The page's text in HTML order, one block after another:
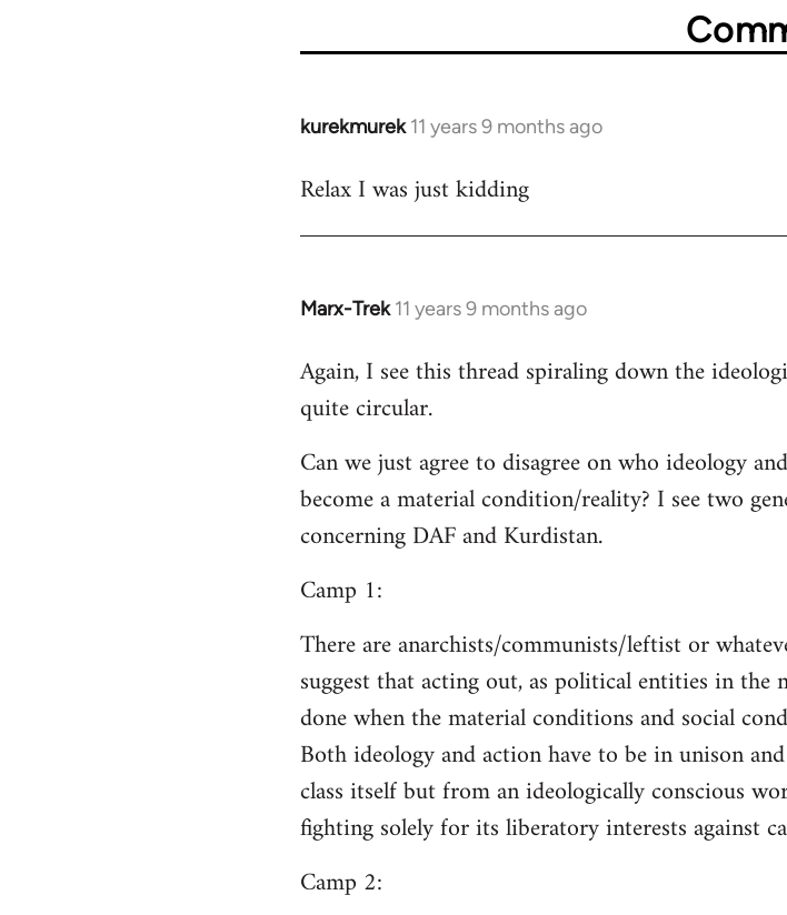
kurekmurek 11 years 9 months ago
In
to
Relax I was just kidding
Marx-Trek 11 years 9 months ago
In
to
Welcome
libcom.org
Again, I see this thread spiraling down the
quite circular.
Can we just agree to disagree on who ideology
become a material condition/reality? I see two
concerning DAF and Kurdistan.
Camp 1:
There are anarchists/communists/leftist or
suggest that acting out, as political entities in the
done when the material conditions and social
Both ideology and action have to be in unison
class itself but from an ideologically conscious
fighting solely for its liberatory interests against
Camp 2: